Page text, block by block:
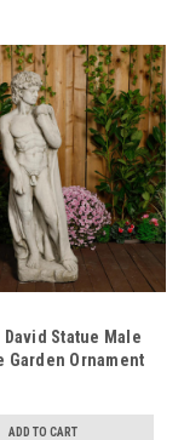
Statue Male
Garden Ornament
ADD TO CART